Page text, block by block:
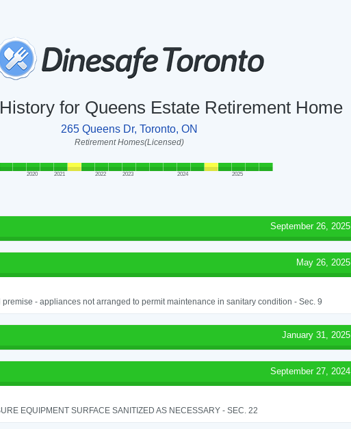
for Queens Estate Retirement Home
265 Queens Dr, Toronto, ON
Retirement Homes(Licensed)
2020 2021 2022 2023 2024 2025
September 26, 2025
May 26, 2025
premise - appliances not arranged to permit maintenance in sanitary condition - Sec. 9
January 31, 2025
September 27, 2024
EQUIPMENT SURFACE SANITIZED AS NECESSARY - SEC. 22